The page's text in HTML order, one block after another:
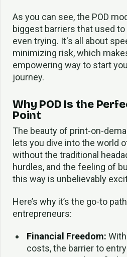
As you can see, the POD
biggest barriers that used
even trying. It's all about
minimizing risk, which
empowering way to start
journey.
Why POD Is the
Point
The beauty of print-on-
lets you dive into the world
without the traditional
hurdles, and the feeling of
this way is unbelievably
Here’s why it’s the go-to
entrepreneurs:
Financial Freedom:
costs, the barrier to